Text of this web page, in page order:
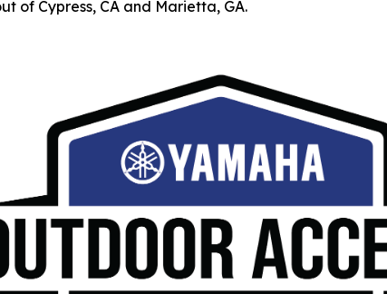
of Cypress, CA and Marietta, GA.